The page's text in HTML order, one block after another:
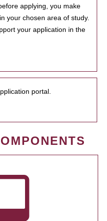
applying, you make
your chosen area of study.
your application in the
portal.